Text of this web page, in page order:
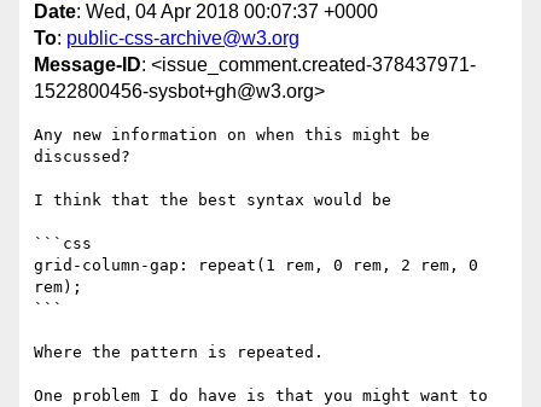
Date: Wed, 04 Apr 2018 00:07:37 +0000
To: public-css-archive@w3.org
Message-ID: <issue_comment.created-378437971-
1522800456-sysbot+gh@w3.org>
Any new information on when this might be
discussed?
I think that the best syntax would be
```css
grid-column-gap: repeat(1 rem, 0 rem, 2 rem, 0
rem);
```
Where the pattern is repeated.
One problem I do have is that you might want to